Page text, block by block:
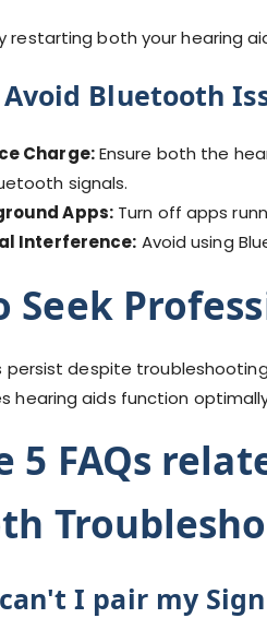
restarting both your hearing
Bluetooth
Charge:Ensure both the
signals.
Apps:Turn off apps
Interference: Avoid using
Seek
persist despite
hearing aids function
5 FAQs
I pair my